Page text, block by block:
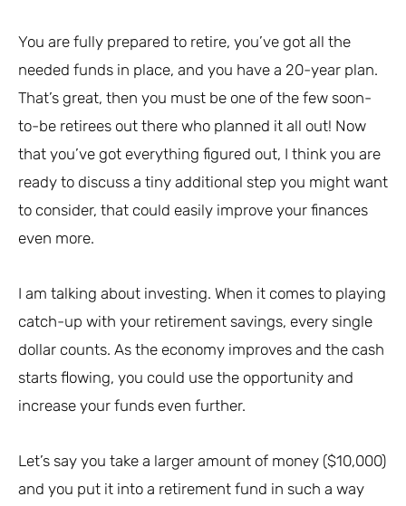
You are fully prepared to retire, you’ve got all the
needed funds in place, and you have a 20-year plan.
That’s great, then you must be one of the few soon-
to-be retirees out there who planned it all out! Now
that you’ve got everything figured out, I think you are
ready to discuss a tiny additional step you might want
to consider, that could easily improve your finances
even more.
I am talking about investing. When it comes to playing
catch-up with your retirement savings, every single
dollar counts. As the economy improves and the cash
starts flowing, you could use the opportunity and
increase your funds even further.
Let’s say you take a larger amount of money ($10,000)
and you put it into a retirement fund in such a way